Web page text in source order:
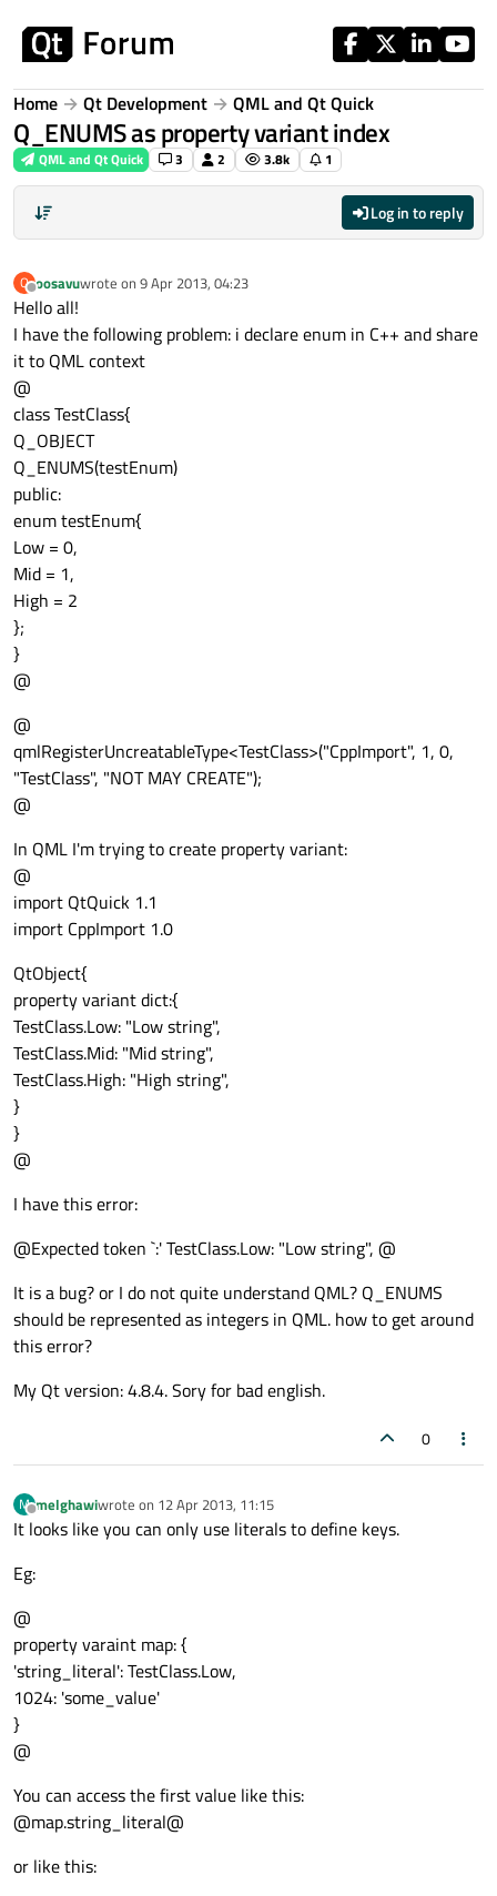
Home Qt Development QML and Qt Quick
Q_ENUMS as property variant index
QML and Qt Quick 3 2 3.8k 1
Log in to reply
O
Offline
oosavuwrote on 9 Apr 2013, 04:23
last edited by
Hello all!
I have the following problem: i declare enum in C++ and share
it to QML context
@
class TestClass{
Q_OBJECT
Q_ENUMS(testEnum)
public:
enum testEnum{
Low = 0,
Mid = 1,
High = 2
};
}
@
@
qmlRegisterUncreatableType<TestClass>("CppImport", 1, 0,
"TestClass", "NOT MAY CREATE");
@
In QML I'm trying to create property variant:
@
import QtQuick 1.1
import CppImport 1.0
QtObject{
property variant dict:{
TestClass.Low: "Low string",
TestClass.Mid: "Mid string",
TestClass.High: "High string",
}
}
@
I have this error:
@Expected token `:' TestClass.Low: "Low string", @
It is a bug? or I do not quite understand QML? Q_ENUMS
should be represented as integers in QML. how to get around
this error?
My Qt version: 4.8.4. Sory for bad english.
0
M
Offline
melghawiwrote on 12 Apr 2013, 11:15
last edited by
It looks like you can only use literals to define keys.
Eg:
@
property varaint map: {
'string_literal': TestClass.Low,
1024: 'some_value'
}
@
You can access the first value like this:
@map.string_literal@
or like this: